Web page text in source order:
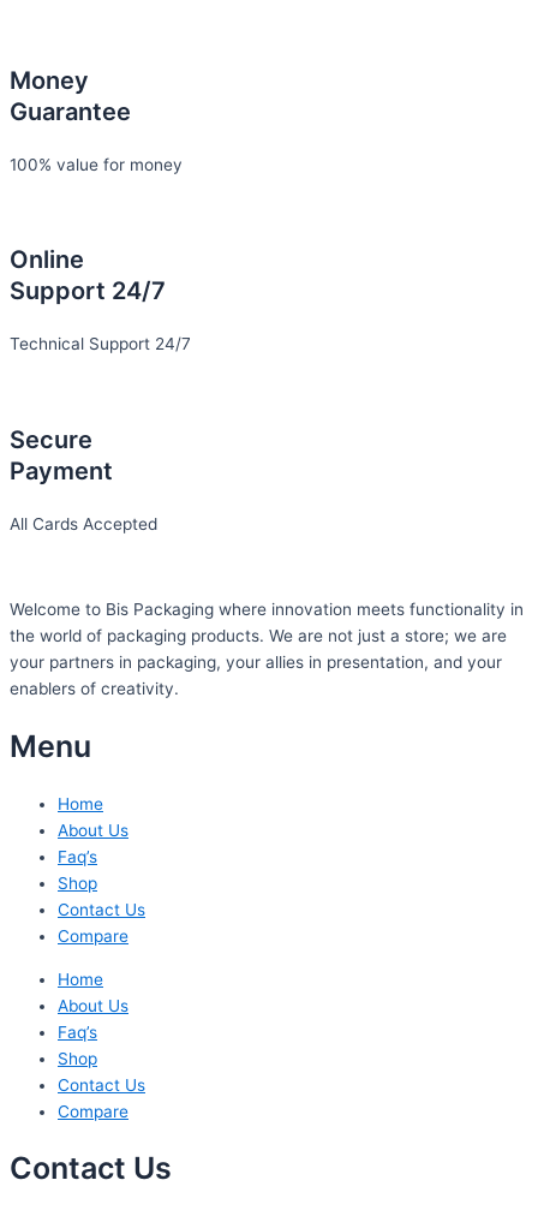
Money
Guarantee
100% value for money
Online
Support 24/7
Technical Support 24/7
Secure
Payment
All Cards Accepted
Welcome to Bis Packaging where innovation meets functionality in
the world of packaging products. We are not just a store; we are
your partners in packaging, your allies in presentation, and your
enablers of creativity.
Menu
Home
About Us
Faq’s
Shop
Contact Us
Compare
Home
About Us
Faq’s
Shop
Contact Us
Compare
Contact Us